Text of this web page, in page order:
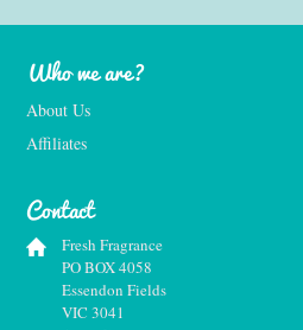
Who we are?
About Us
Affiliates
Contact
Fresh Fragrance
PO BOX 4058
Essendon Fields
VIC 3041